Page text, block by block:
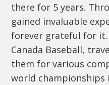
there for 5 years.
gained invaluable
forever grateful for it.
Canada Baseball,
them for various
world